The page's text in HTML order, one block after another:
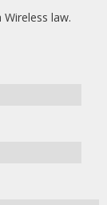
law.